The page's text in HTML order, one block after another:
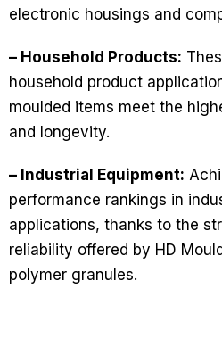
electronic housings and
– Household Products:
household product
moulded items meet the
and longevity.
– Industrial Equipment:
performance rankings in
applications, thanks to the
reliability offered by HD
polymer granules.